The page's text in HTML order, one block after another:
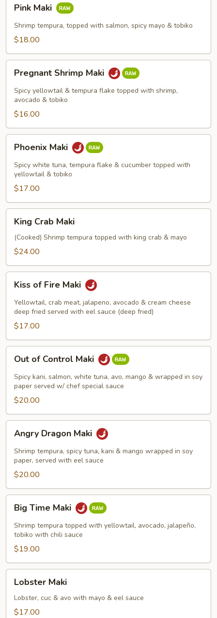
Maki
Pink Maki
Shrimp tempura, topped with salmon, spicy mayo & tobiko
$18.00
Shrimp
Maki
Pregnant Shrimp Maki
Spicy yellowtail & tempura flake topped with shrimp,
avocado & tobiko
$16.00
Maki
Phoenix Maki
Spicy white tuna, tempura flake & cucumber topped with
yellowtail & tobiko
$17.00
Crab
Maki
King Crab Maki
(Cooked) Shrimp tempura topped with king crab & mayo
$24.00
Fire
Maki
Kiss of Fire Maki
Yellowtail, crab meat, jalapeno, avocado & cream cheese
deep fried served with eel sauce (deep fried)
$17.00
Control
Maki
Out of Control Maki
Spicy kani, salmon, white tuna, avo, mango & wrapped in soy
paper served w/ chef special sauce
$20.00
Dragon
Maki
Angry Dragon Maki
Shrimp tempura, spicy tuna, kani & mango wrapped in soy
paper, served with eel sauce
$20.00
Time
Maki
Big Time Maki
Shrimp tempura topped with yellowtail, avocado, jalapeño,
tobiko with chili sauce
$19.00
Maki
Lobster Maki
Lobster, cuc & avo with mayo & eel sauce
$17.00